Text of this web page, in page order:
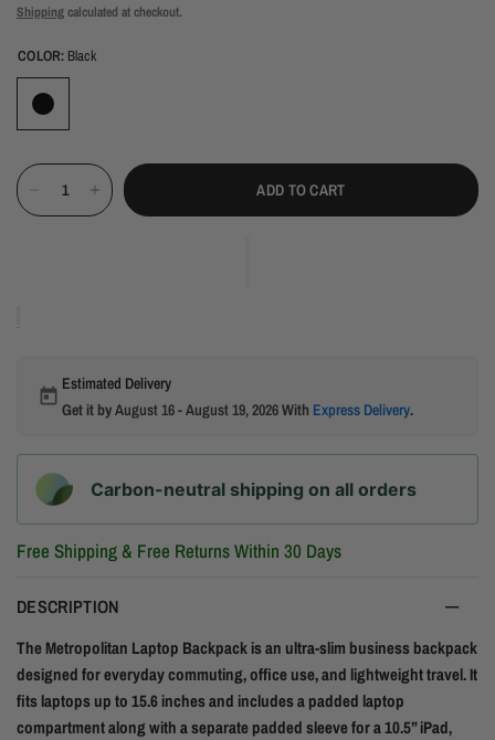
Shippingcalculated at checkout.
COLOR: Black
ADD TO CART
Estimated Delivery
Get it byAugust 16 - August 19, 2026With Express Delivery.
Carbon-neutral shipping on all orders
Free Shipping & Free Returns Within 30 Days
DESCRIPTION
The Metropolitan Laptop Backpack is an ultra-slim business backpack
designed for everyday commuting, office use, and lightweight travel. It
fits laptops up to 15.6 inches and includes a padded laptop
compartment along with a separate padded sleeve for a 10.5” iPad,